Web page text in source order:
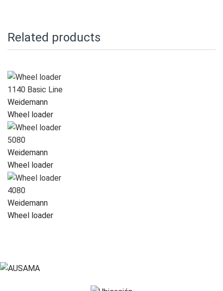
Related products
1140 Basic Line
Weidemann
Wheel loader
5080
Weidemann
Wheel loader
4080
Weidemann
Wheel loader